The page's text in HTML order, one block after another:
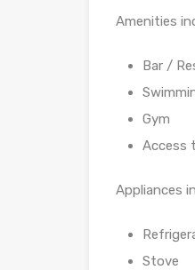
Amenities
Bar /
Gym
Access
Appliances
Stove